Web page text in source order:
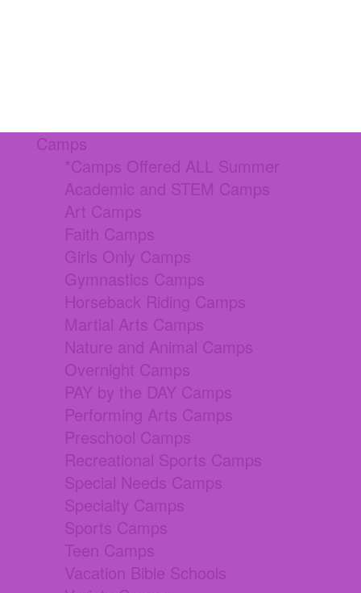
Camps
*Camps Offered ALL Summer
Academic and STEM Camps
Art Camps
Faith Camps
Girls Only Camps
Gymnastics Camps
Horseback Riding Camps
Martial Arts Camps
Nature and Animal Camps
Overnight Camps
PAY by the DAY Camps
Performing Arts Camps
Preschool Camps
Recreational Sports Camps
Special Needs Camps
Specialty Camps
Sports Camps
Teen Camps
Vacation Bible Schools